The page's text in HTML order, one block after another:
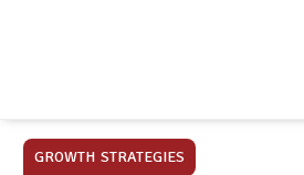
GROWTH STRATEGIES